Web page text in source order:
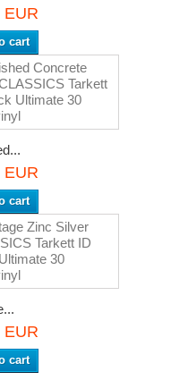
EUR
cart
EUR
cart
EUR
cart